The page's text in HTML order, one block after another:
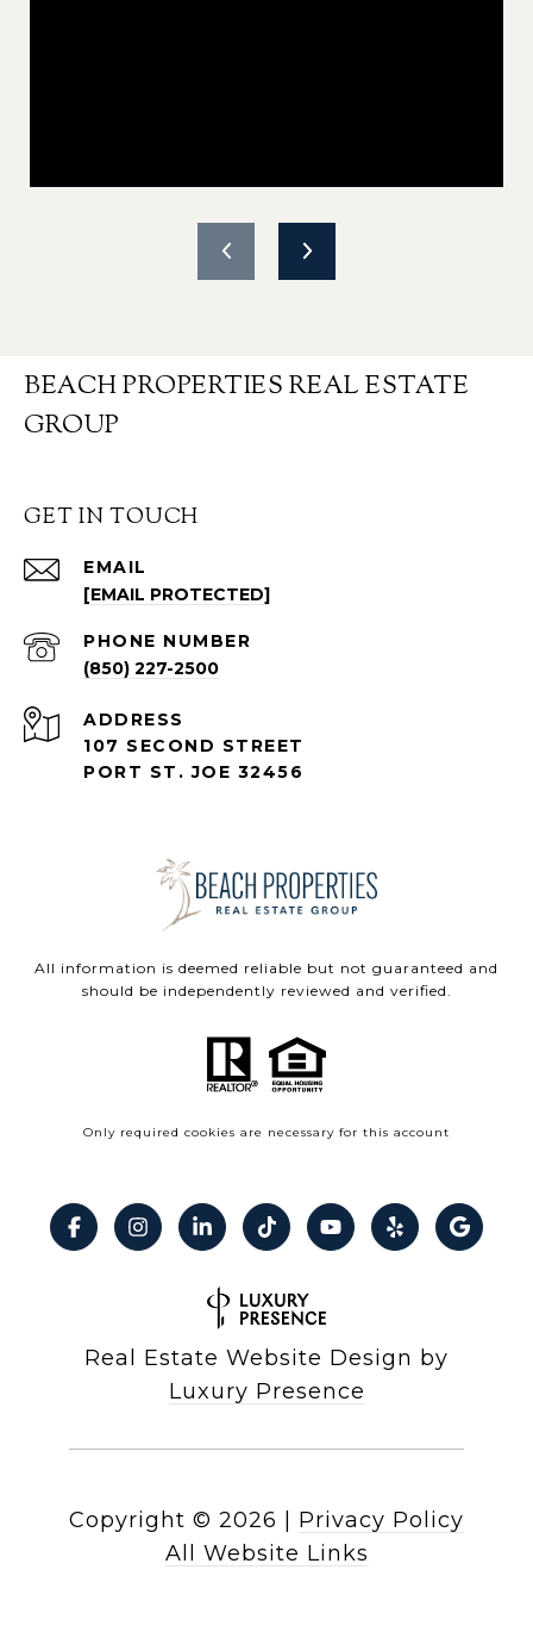
BEACH PROPERTIES REAL ESTATE
GROUP
GET IN TOUCH
EMAIL
[EMAIL PROTECTED]
PHONE NUMBER
(850) 227-2500
ADDRESS
107 SECOND STREET
PORT ST. JOE 32456
All information is deemed reliable but not guaranteed and
should be independently reviewed and verified.
Only required cookies are necessary for this account
Real Estate Website Design by
Luxury Presence
Copyright © 2026 | Privacy Policy
All Website Links